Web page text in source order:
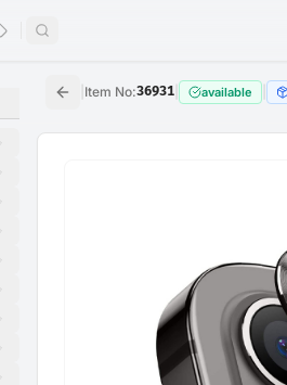
Item No:36931 available